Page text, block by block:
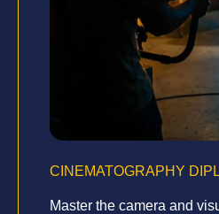
CINEMATOGRAPHY
Master the camera and